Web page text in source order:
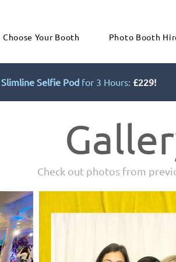
Choose Your Booth Photo Booth
Slimline Selfie Pod for 3 Hours: £229!
Check out photos from